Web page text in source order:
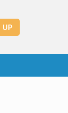
UP